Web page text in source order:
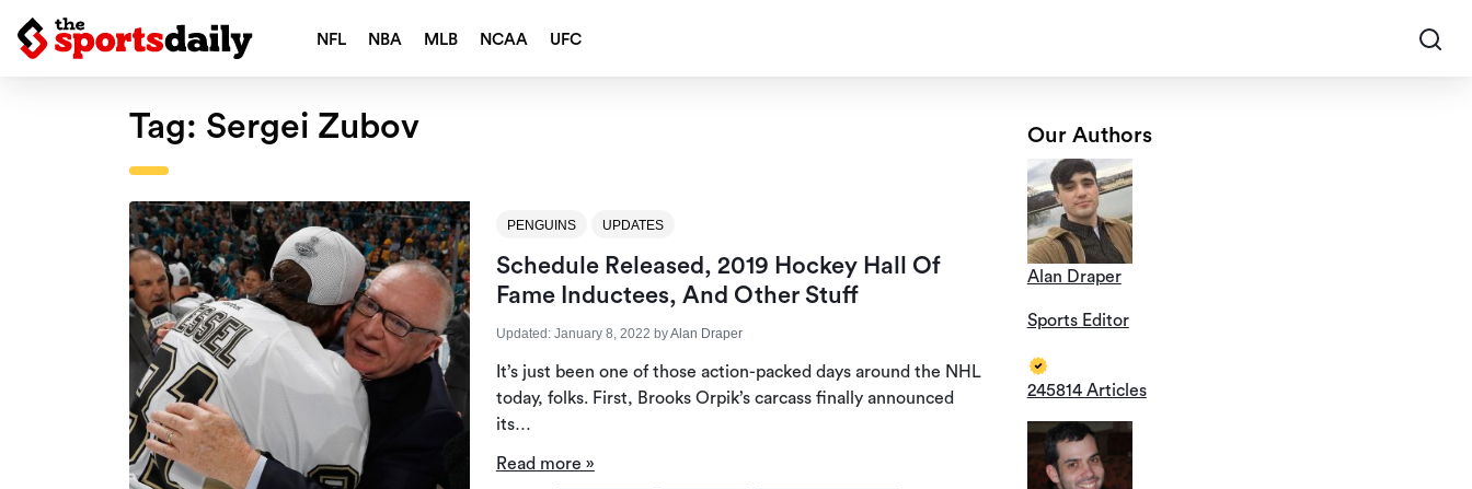
NFL NBA MLB NCAA UFC
Tag: Sergei Zubov
PENGUINS UPDATES
Schedule Released, 2019 Hockey Hall Of
Fame Inductees, And Other Stuff
Updated: January 8, 2022 byAlan Draper
It’s just been one of those action-packed days around the NHL
today, folks. First, Brooks Orpik’s carcass finally announced
its…
Read more »
Our Authors
Alan Draper
Sports Editor
245814 Articles